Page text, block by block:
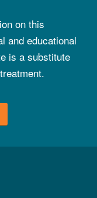
on this
and educational
is a substitute